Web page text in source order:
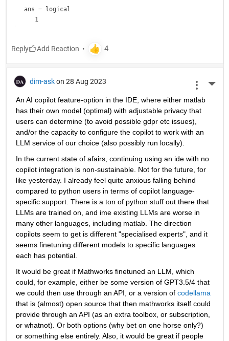
ans = logical
Reply
dim-ask on 28 Aug 2023
An AI copilot feature-option in the IDE, where either matlab
has their own model (optimal) with adjustable privacy that
users can determine (to avoid possible gdpr etc issues),
and/or the capacity to configure the copilot to work with an
LLM service of our choice (also possibly run locally).
In the current state of afairs, continuing using an ide with no
copilot integration is non-sustainable. Not for the future, for
like yesterday. I already feel quite anxious falling behind
compared to python users in terms of copilot language-
specific support. There is a ton of python stuff out there that
LLMs are trained on, and ime existing LLMs are worse in
many other languages, including matlab. The direction
copilots seem to get is different "specialised experts", and it
seems finetuning different models to specific languages
each has potential.
It would be great if Mathworks finetuned an LLM, which
could, for example, either be some version of GPT3.5/4 that
we could then use through an API, or a version of codellama
that is (almost) open source that then mathworks itself could
provide through an API (as an extra toolbox, or subscription,
or whatnot). Or both options (why bet on one horse only?)
or something else entirely. Also, it would be great if people